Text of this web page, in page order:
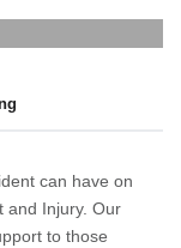
can have on
and Injury. Our
to those